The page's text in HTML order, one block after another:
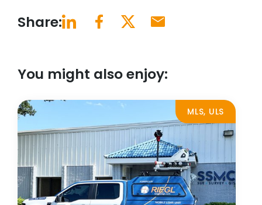
Share:
You might also enjoy:
MLS, ULS